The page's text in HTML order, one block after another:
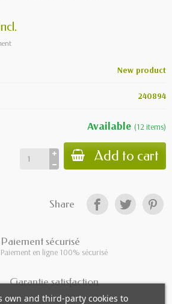
New product
240894
Available (12 items)
Add to cart
Share
Paiement sécurisé
Paiement en ligne 100% sécurisé
Garantie satisfaction
own and third-party cookies to